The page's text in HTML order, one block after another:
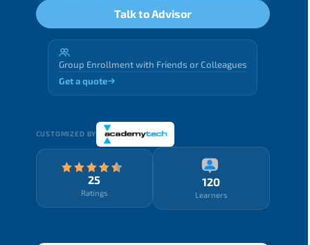
Talk to Advisor
Group Enrollment with Friends or Colleagues
Get a quote
CUSTOMIZED BY
25
Ratings
120
Learners